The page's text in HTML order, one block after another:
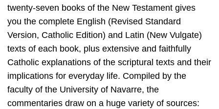
twenty-seven books of the New Testament gives
you the complete English (Revised Standard
Version, Catholic Edition) and Latin (New Vulgate)
texts of each book, plus extensive and faithfully
Catholic explanations of the scriptural texts and their
implications for everyday life. Compiled by the
faculty of the University of Navarre, the
commentaries draw on a huge variety of sources: